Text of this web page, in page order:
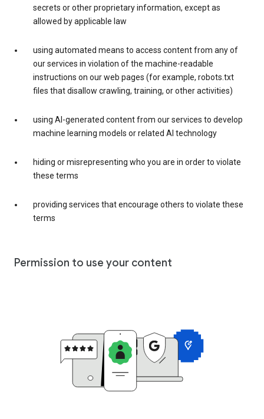
secrets or other proprietary information, except as
allowed by applicable law
using automated means to access content from any of
our services in violation of the machine-readable
instructions on our web pages (for example, robots.txt
files that disallow crawling, training, or other activities)
using AI-generated content from our services to develop
machine learning models or related AI technology
hiding or misrepresenting who you are in order to violate
these terms
providing services that encourage others to violate these
terms
Permission to use your content